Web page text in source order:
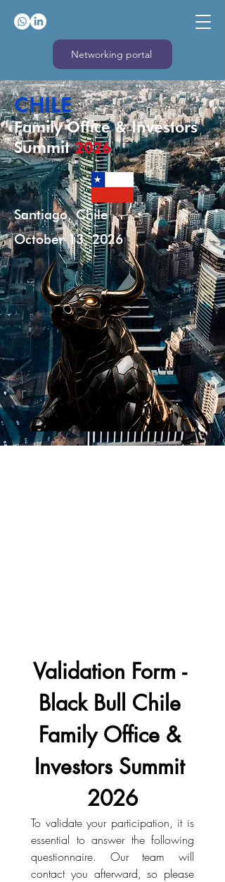
Networking portal
CHILE
Family Office & Investors
Summit 2026
Santiago, Chile
October 13, 2026
Validation Form -
Black Bull Chile
Family Office &
Investors Summit
2026
To validate your participation, it is
essential to answer the following
questionnaire. Our team will
contact you afterward, so please